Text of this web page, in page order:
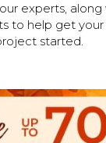
experts, along
to help get
started.